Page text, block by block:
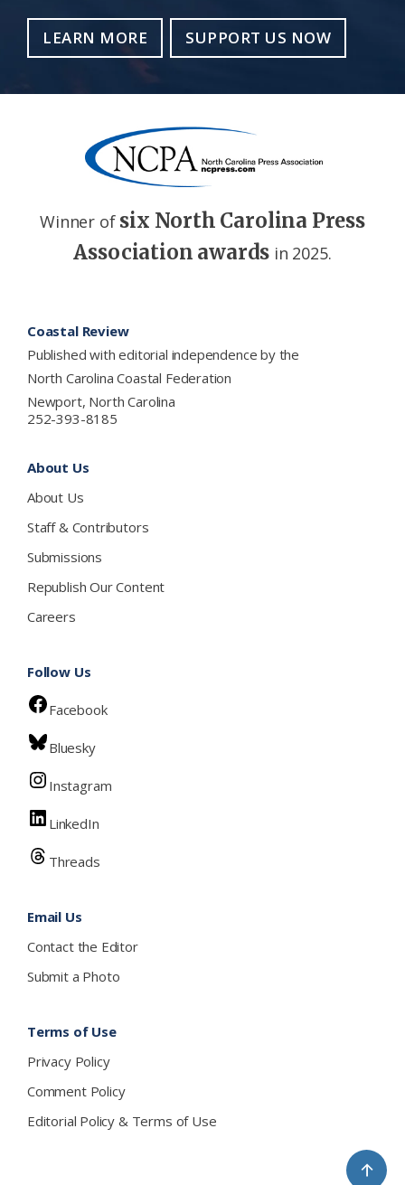
LEARN MORE SUPPORT US NOW
Winner of six North Carolina Press
Association awards in 2025.
Coastal Review
Published with editorial independence by the
North Carolina Coastal Federation
Newport, North Carolina
252-393-8185
About Us
About Us
Staff & Contributors
Submissions
Republish Our Content
Careers
Follow Us
Facebook
Bluesky
Instagram
LinkedIn
Threads
Email Us
Contact the Editor
Submit a Photo
Terms of Use
Privacy Policy
Comment Policy
Editorial Policy & Terms of Use
↑